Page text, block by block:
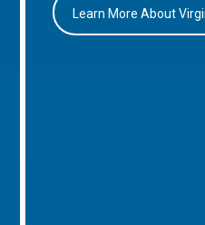
Learn More About